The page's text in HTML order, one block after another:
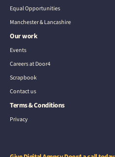
Equal Opportunities
Manchester & Lancashire
Our work
Events
Careers at Door4
Scrapbook
Contact us
Terms & Conditions
Privacy